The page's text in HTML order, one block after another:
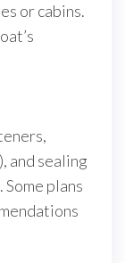
or cabins.
and sealing
plans